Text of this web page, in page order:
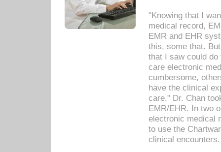
"Knowing that I
medical record,
EMR and EHR
this, some that.
that I saw could
care electronic
cumbersome,
have the clinical
care." Dr. Chan
EMR/EHR. In two
electronic medical
to use the
clinical encounters.